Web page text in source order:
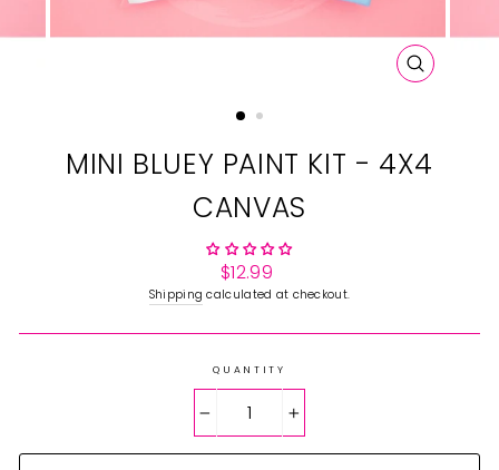
CLOSE
MINI BLUEY PAINT KIT - 4X4
CANVAS
Regular
price
$12.99
Shipping calculated at checkout.
QUANTITY
+